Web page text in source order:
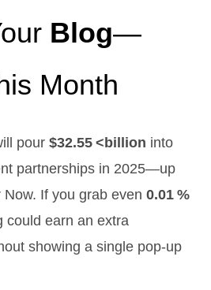
Blog—
Month
pour $32.55 <billion into
partnerships in 2025—up
Now. If you grab even 0.01 %
could earn an extra
showing a single pop‑up